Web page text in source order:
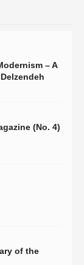
– A
(No. 4)
of the